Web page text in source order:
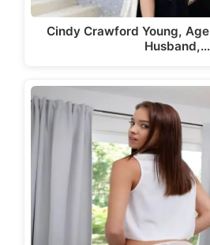
Cindy Crawford Young,
Husband,…